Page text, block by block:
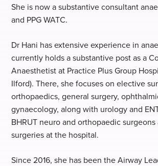
She is now a substantive consultant
and PPG WATC.
Dr Hani has extensive experience in
currently holds a substantive post as a
Anaesthetist at Practice Plus Group
Ilford). There, she focuses on elective
orthopaedics, general surgery,
gynaecology, along with urology and
BHRUT neuro and orthopaedic
surgeries at the hospital.
Since 2016, she has been the Airway